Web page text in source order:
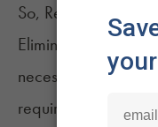
So, Rescheduling
Eliminating
necessarily provide
required to comply